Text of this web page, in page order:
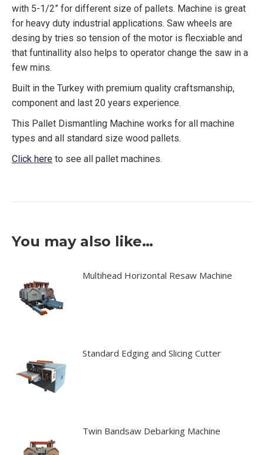
with 5-1/2” for different size of pallets. Machine is great
for heavy duty industrial applications. Saw wheels are
desing by tries so tension of the motor is flecxiable and
that funtinallity also helps to operator change the saw in a
few mins.
Built in the Turkey with premium quality craftsmanship,
component and last 20 years experience.
This Pallet Dismantling Machine works for all machine
types and all standard size wood pallets.
Click here to see all pallet machines.
You may also like…
Multihead Horizontal Resaw Machine
Standard Edging and Slicing Cutter
Twin Bandsaw Debarking Machine